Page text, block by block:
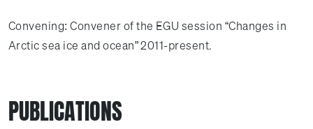
Convening: Convener of the EGU session “Changes in
Arctic sea ice and ocean” 2011-present.
PUBLICATIONS